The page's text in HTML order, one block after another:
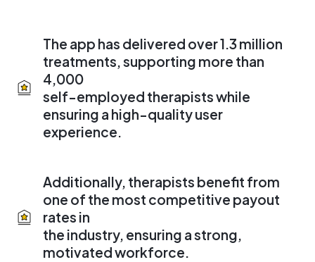
The app has delivered over 1.3 million
treatments, supporting more than
4,000
self-employed therapists while
ensuring a high-quality user
experience.
Additionally, therapists benefit from
one of the most competitive payout
rates in
the industry, ensuring a strong,
motivated workforce.